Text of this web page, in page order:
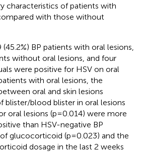
characteristics of patients with
with those without
BP patients with oral lesions,
without oral lesions, and four
were positive for HSV on oral
with oral lesions, the
oral and skin lesions
blister/blood blister in oral lesions
oral lesions (p=0.014) were more
than HSV-negative BP
glucocorticoid (p=0.023) and the
dosage in the last 2 weeks